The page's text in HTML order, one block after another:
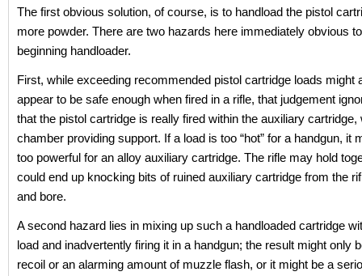
The first obvious solution, of course, is to handload the pistol
more powder. There are two hazards here immediately obvious
beginning handloader.
First, while exceeding recommended pistol cartridge loads might
appear to be safe enough when fired in a rifle, that judgement
that the pistol cartridge is really fired within the auxiliary cartridge,
chamber providing support. If a load is too “hot” for a handgun, it
too powerful for an alloy auxiliary cartridge. The rifle may hold
could end up knocking bits of ruined auxiliary cartridge from the
and bore.
A second hazard lies in mixing up such a handloaded cartridge
load and inadvertently firing it in a handgun; the result might only
recoil or an alarming amount of muzzle flash, or it might be a